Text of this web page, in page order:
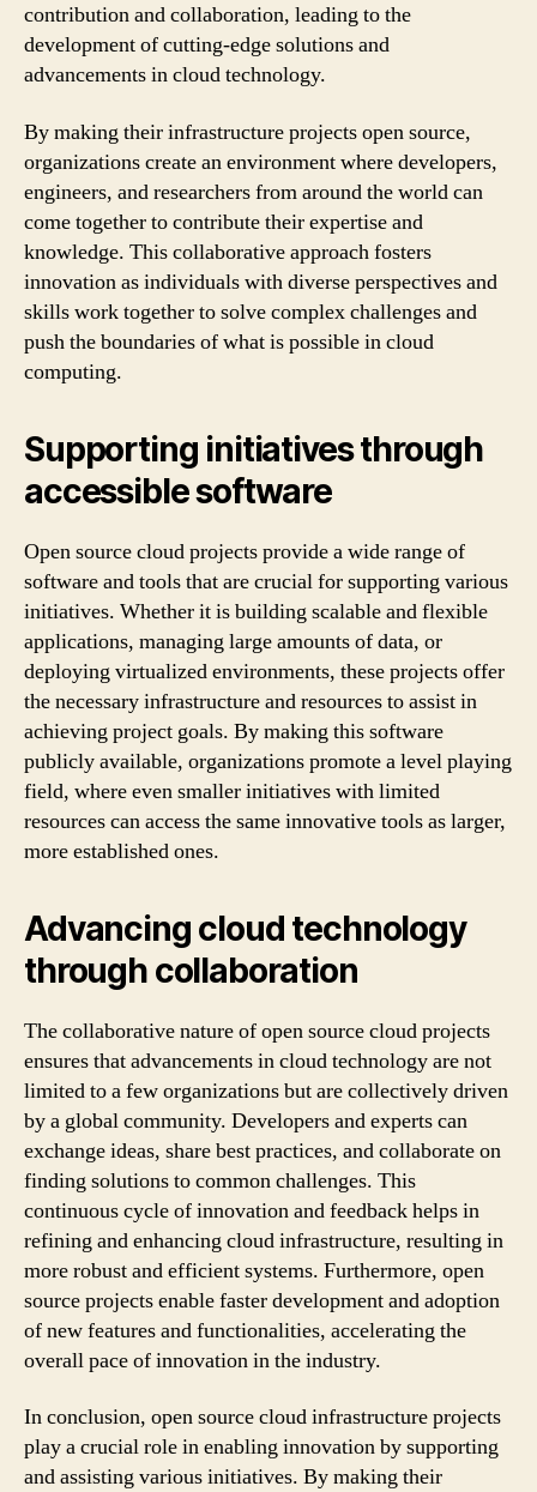
contribution and collaboration, leading to the
development of cutting-edge solutions and
advancements in cloud technology.
By making their infrastructure projects open source,
organizations create an environment where developers,
engineers, and researchers from around the world can
come together to contribute their expertise and
knowledge. This collaborative approach fosters
innovation as individuals with diverse perspectives and
skills work together to solve complex challenges and
push the boundaries of what is possible in cloud
computing.
Supporting initiatives through
accessible software
Open source cloud projects provide a wide range of
software and tools that are crucial for supporting various
initiatives. Whether it is building scalable and flexible
applications, managing large amounts of data, or
deploying virtualized environments, these projects offer
the necessary infrastructure and resources to assist in
achieving project goals. By making this software
publicly available, organizations promote a level playing
field, where even smaller initiatives with limited
resources can access the same innovative tools as larger,
more established ones.
Advancing cloud technology
through collaboration
The collaborative nature of open source cloud projects
ensures that advancements in cloud technology are not
limited to a few organizations but are collectively driven
by a global community. Developers and experts can
exchange ideas, share best practices, and collaborate on
finding solutions to common challenges. This
continuous cycle of innovation and feedback helps in
refining and enhancing cloud infrastructure, resulting in
more robust and efficient systems. Furthermore, open
source projects enable faster development and adoption
of new features and functionalities, accelerating the
overall pace of innovation in the industry.
In conclusion, open source cloud infrastructure projects
play a crucial role in enabling innovation by supporting
and assisting various initiatives. By making their